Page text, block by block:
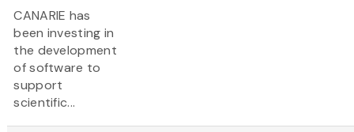
CANARIE has
been investing in
the development
of software to
support
scientific...